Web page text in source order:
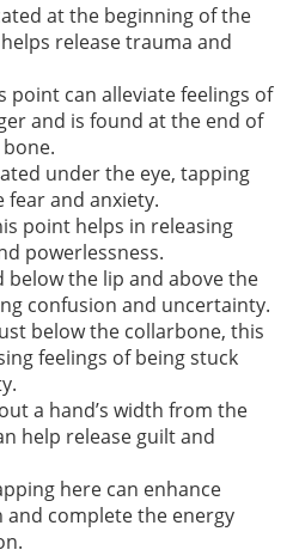
at the beginning of the
release trauma and
point can alleviate feelings of
and is found at the end of
under the eye, tapping
fear and anxiety.
point helps in releasing
powerlessness.
below the lip and above the
confusion and uncertainty.
below the collarbone, this
feelings of being stuck
a hand’s width from the
help release guilt and
here can enhance
complete the energy